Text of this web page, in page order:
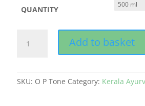
QUANTITY
quantity
Add to basket
SKU: O P Tone Category: Kerala